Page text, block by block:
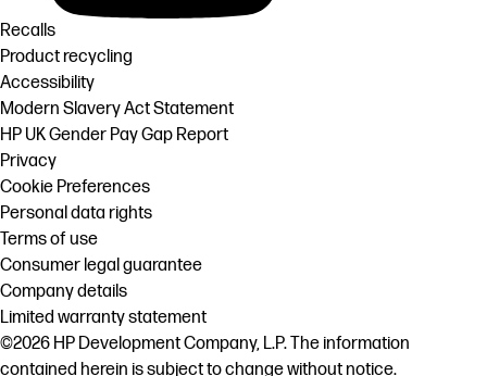
Recalls
Product recycling
Accessibility
Modern Slavery Act Statement
HP UK Gender Pay Gap Report
Privacy
Cookie Preferences
Personal data rights
Terms of use
Consumer legal guarantee
Company details
Limited warranty statement
©2026 HP Development Company, L.P. The information
contained herein is subject to change without notice.